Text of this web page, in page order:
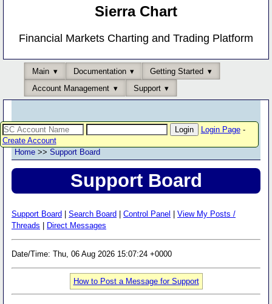
Sierra Chart
Financial Markets Charting and Trading Platform
Main Documentation
Getting Started
Account Management
Support
Login Page-
Create Account
Home >> Support Board
Support Board
Support Board Search Board Control Panel
View My Posts /
Threads
Direct Messages
Date/Time: Thu, 06 Aug 2026 15:07:24 +0000
How to Post a Message for Support